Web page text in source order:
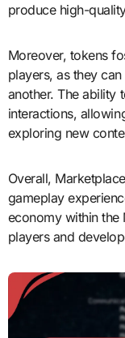
produce high-
Moreover, tokens
players, as they
another. The ability
interactions,
exploring new
Overall,
gameplay
economy within the
players and